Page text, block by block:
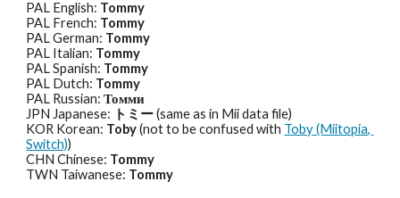
PAL English: Tommy
PAL French: Tommy
PAL German: Tommy
PAL Italian: Tommy
PAL Spanish: Tommy
PAL Dutch: Tommy
PAL Russian: Томми
JPN Japanese: トミー (same as in Mii data file)
KOR Korean: Toby (not to be confused with Toby (Miitopia,
Switch))
CHN Chinese: Tommy
TWN Taiwanese: Tommy